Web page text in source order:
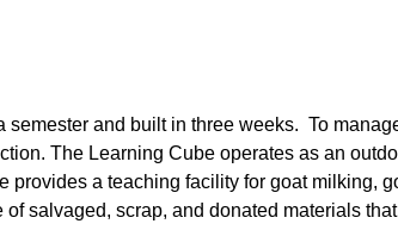
and built in three weeks. To
The Learning Cube operates as an
provides a teaching facility for goat milking,
salvaged, scrap, and donated materials